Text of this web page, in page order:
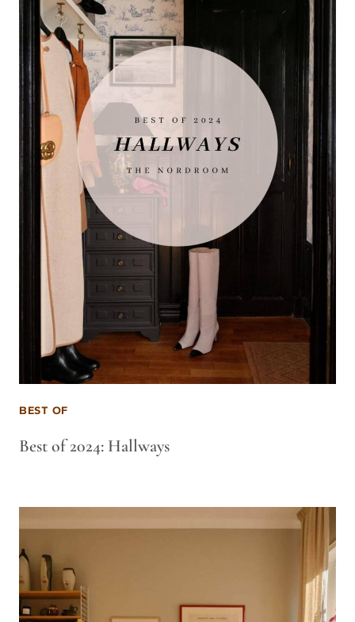
BEST OF
Best of 2024: Hallways